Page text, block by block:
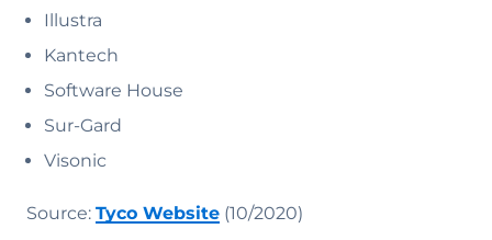
Illustra
Kantech
Software House
Sur-Gard
Visonic
Source: Tyco Website (10/2020)